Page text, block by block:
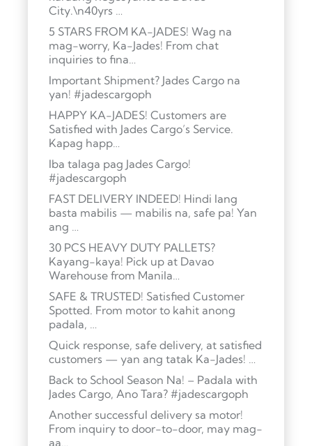
City.\n40yrs …
5 STARS FROM KA-JADES! Wag na
mag-worry, Ka-Jades! From chat
inquiries to fina…
Important Shipment? Jades Cargo na
yan! #jadescargoph
HAPPY KA-JADES! Customers are
Satisfied with Jades Cargo’s Service.
Kapag happ…
Iba talaga pag Jades Cargo!
#jadescargoph
FAST DELIVERY INDEED! Hindi lang
basta mabilis — mabilis na, safe pa! Yan
ang …
30 PCS HEAVY DUTY PALLETS?
Kayang-kaya! Pick up at Davao
Warehouse from Manila…
SAFE & TRUSTED! Satisfied Customer
Spotted. From motor to kahit anong
padala, …
Quick response, safe delivery, at satisfied
customers — yan ang tatak Ka-Jades! …
Back to School Season Na! – Padala with
Jades Cargo, Ano Tara? #jadescargoph
Another successful delivery sa motor!
From inquiry to door-to-door, may mag-
aa…